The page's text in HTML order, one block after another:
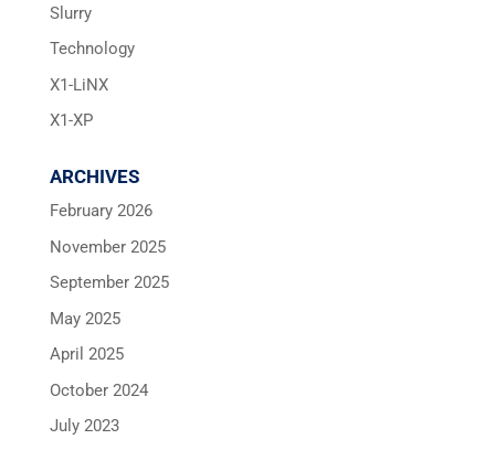
Slurry
Technology
X1-LiNX
X1-XP
ARCHIVES
February 2026
November 2025
September 2025
May 2025
April 2025
October 2024
July 2023